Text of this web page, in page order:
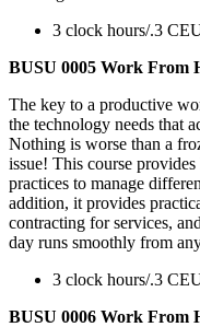
3 clock hours/.3
BUSU 0005 Work From
The key to a productive
the technology needs that
Nothing is worse than a
issue! This course
practices to manage
addition, it provides
contracting for services,
day runs smoothly from
3 clock hours/.3
BUSU 0006 Work From